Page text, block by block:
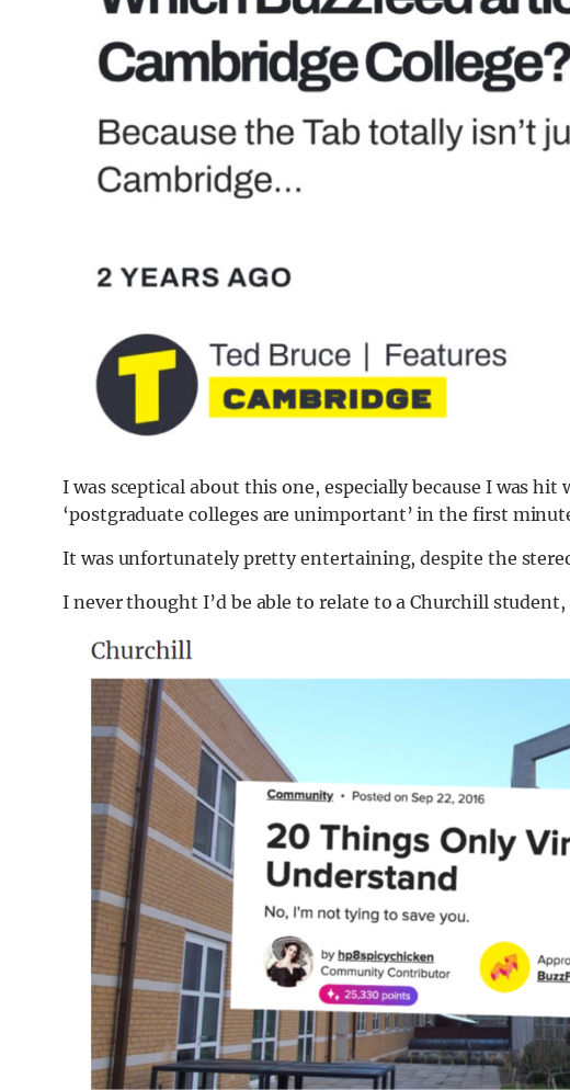
I was sceptical about this one, especially because I was hit
‘postgraduate colleges are unimportant’ in the first
It was unfortunately pretty entertaining, despite the
I never thought I’d be able to relate to a Churchill